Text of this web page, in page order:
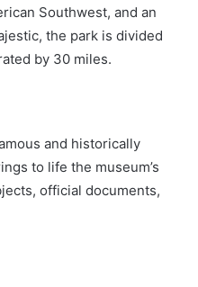
Southwest, and an
the park is divided
by 30 miles.
and historically
to life the museum’s
official documents,